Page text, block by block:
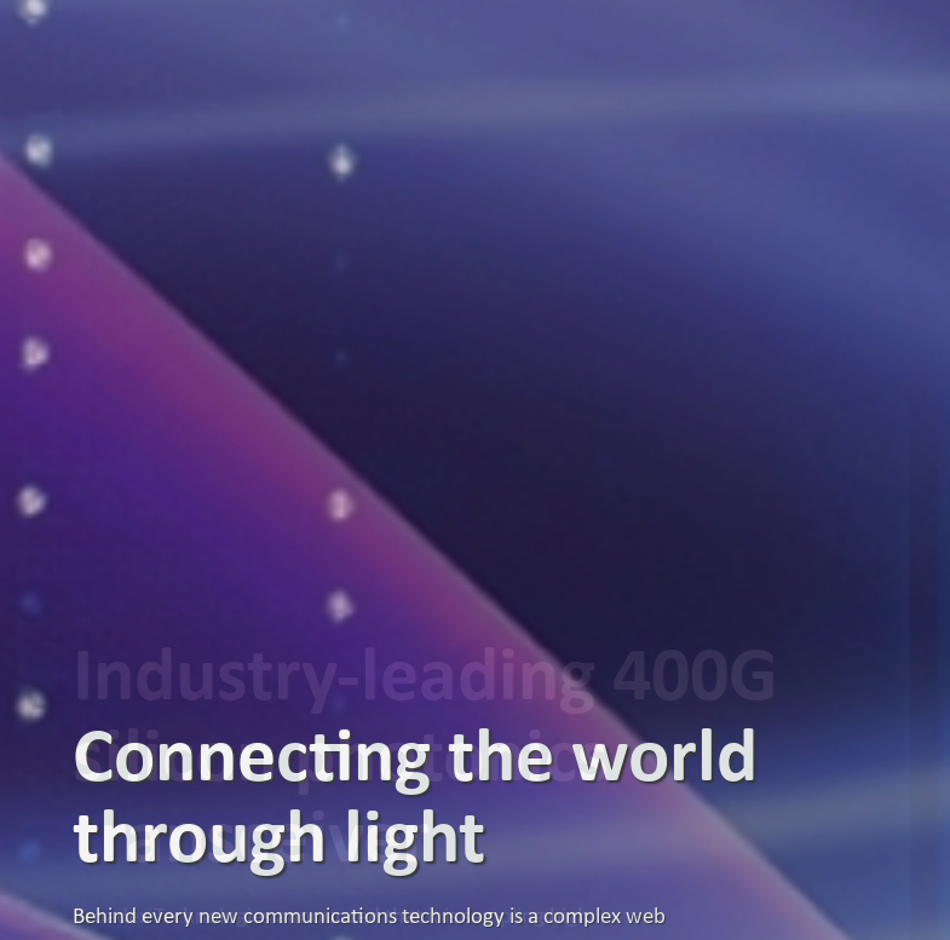
Industry-leading 400G
silicon photonics
transceiver
Broadex Technologies announced that it is sampling high